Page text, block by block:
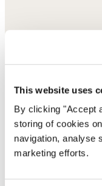
This website uses
By clicking "Accept
storing of cookies
navigation, analyse
marketing efforts.